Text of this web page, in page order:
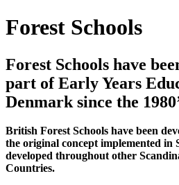
Forest Schools
Forest Schools have
part of Early Years
Denmark since the
British Forest Schools have been
the original concept implemented in
developed throughout other
Countries.